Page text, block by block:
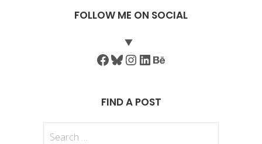
FOLLOW ME ON SOCIAL
Facebook Bluesky Instagram LinkedIn Behance
FIND A POST
Search
for: